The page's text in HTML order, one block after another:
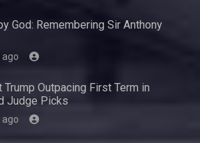
God: Remembering Sir Anthony
ago
Outpacing First Term in
Judge Picks
ago